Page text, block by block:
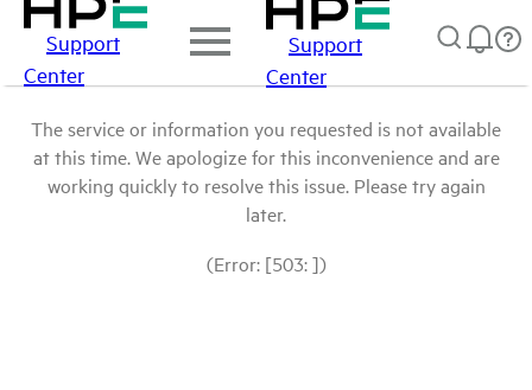
Support
Center
Support
Center
The service or information you requested is not available
at this time. We apologize for this inconvenience and are
working quickly to resolve this issue. Please try again
later.
(Error: [503: ])